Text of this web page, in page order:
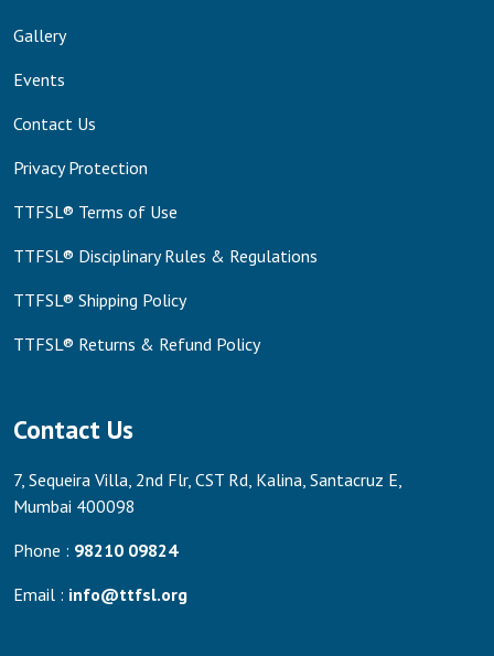
Gallery
Events
Contact Us
Privacy Protection
TTFSL® Terms of Use
TTFSL® Disciplinary Rules & Regulations
TTFSL® Shipping Policy
TTFSL® Returns & Refund Policy
Contact Us
7, Sequeira Villa, 2nd Flr, CST Rd, Kalina, Santacruz E,
Mumbai 400098
Phone : 98210 09824
Email : info@ttfsl.org